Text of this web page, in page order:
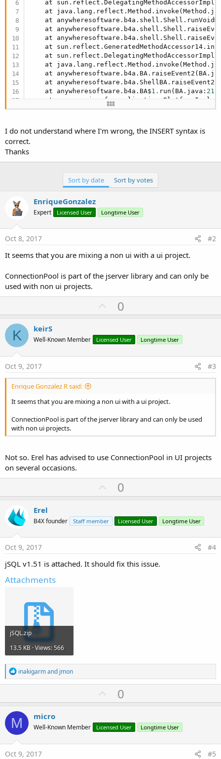
at
at
at
at
at
at
at
at
at
at
    at anywheresoftware.b4a.BA$
1. run(BA.java: 215
at
Impl.java:295)
at
at
at
I do not understand where I'm wrong, the INSERT syntax is
correct.
Thanks
Sort by date Sort by votes
EnriqueGonzalez
Expert Licensed User Longtime User
Oct 8, 2017 #2
It seems that you are mixing a non ui with a ui project.
ConnectionPool is part of the jserver library and can only be
used with non ui projects.
U
p
o
t
0
K keirS
Well-Known Member Licensed User Longtime User
Oct 9, 2017 #3
Enrique Gonzalez R said:
It seems that you are mixing a non ui with a ui project.
ConnectionPool is part of the jserver library and can only be used
with non ui projects.
Not so. Erel has advised to use ConnectionPool in UI projects
on several occasions.
U
p
o
t
0
Erel
B4X founder Staff member Licensed User Longtime User
Oct 9, 2017 #4
jSQL v1.51 is attached. It should fix this issue.
Attachments
jSQL.zip
13.5 KB · Views: 566
R
e
a
t
i
o
n
s
:
inakigarmand jmon
U
p
o
t
0
M micro
Well-Known Member Licensed User Longtime User
Oct 9, 2017 #5